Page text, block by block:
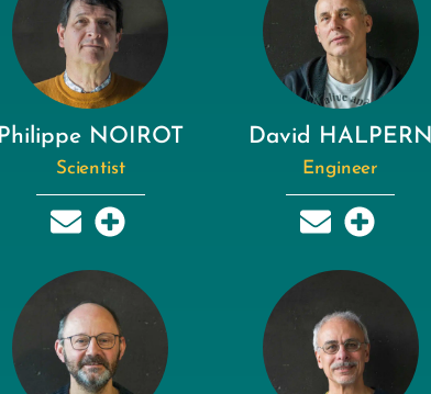
Philippe NOIROT
Scientist
David HALPERN
Engineer